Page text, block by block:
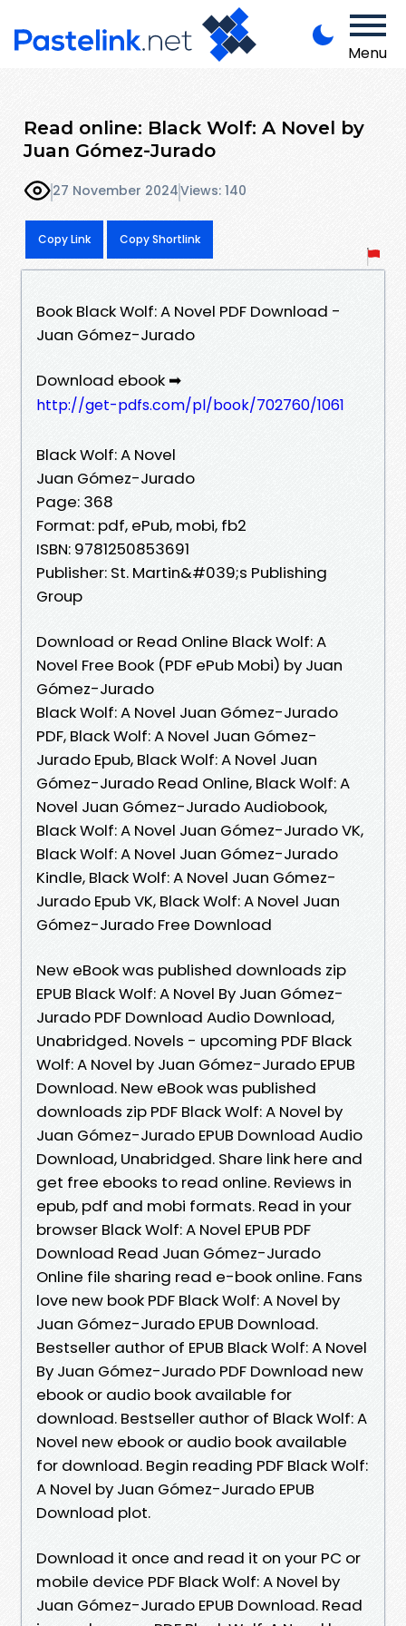
Menu
Read online: Black Wolf: A Novel by
Juan Gómez-Jurado
27 November 2024Views: 140
Copy Link Copy Shortlink
Book Black Wolf: A Novel PDF Download -
Juan Gómez-Jurado
Download ebook ➡
http://get-pdfs.com/pl/book/702760/1061
Black Wolf: A Novel
Juan Gómez-Jurado
Page: 368
Format: pdf, ePub, mobi, fb2
ISBN: 9781250853691
Publisher: St. Martin&#039;s Publishing
Group
Download or Read Online Black Wolf: A
Novel Free Book (PDF ePub Mobi) by Juan
Gómez-Jurado
Black Wolf: A Novel Juan Gómez-Jurado
PDF, Black Wolf: A Novel Juan Gómez-
Jurado Epub, Black Wolf: A Novel Juan
Gómez-Jurado Read Online, Black Wolf: A
Novel Juan Gómez-Jurado Audiobook,
Black Wolf: A Novel Juan Gómez-Jurado VK,
Black Wolf: A Novel Juan Gómez-Jurado
Kindle, Black Wolf: A Novel Juan Gómez-
Jurado Epub VK, Black Wolf: A Novel Juan
Gómez-Jurado Free Download
New eBook was published downloads zip
EPUB Black Wolf: A Novel By Juan Gómez-
Jurado PDF Download Audio Download,
Unabridged. Novels - upcoming PDF Black
Wolf: A Novel by Juan Gómez-Jurado EPUB
Download. New eBook was published
downloads zip PDF Black Wolf: A Novel by
Juan Gómez-Jurado EPUB Download Audio
Download, Unabridged. Share link here and
get free ebooks to read online. Reviews in
epub, pdf and mobi formats. Read in your
browser Black Wolf: A Novel EPUB PDF
Download Read Juan Gómez-Jurado
Online file sharing read e-book online. Fans
love new book PDF Black Wolf: A Novel by
Juan Gómez-Jurado EPUB Download.
Bestseller author of EPUB Black Wolf: A Novel
By Juan Gómez-Jurado PDF Download new
ebook or audio book available for
download. Bestseller author of Black Wolf: A
Novel new ebook or audio book available
for download. Begin reading PDF Black Wolf:
A Novel by Juan Gómez-Jurado EPUB
Download plot.
Download it once and read it on your PC or
mobile device PDF Black Wolf: A Novel by
Juan Gómez-Jurado EPUB Download. Read